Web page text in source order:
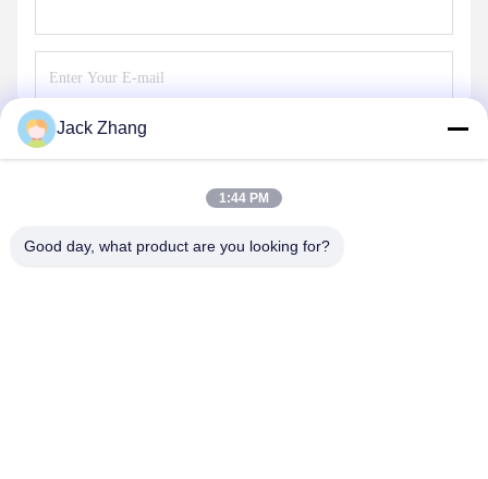
Jack Zhang
1:44 PM
Good day, what product are you looking for?